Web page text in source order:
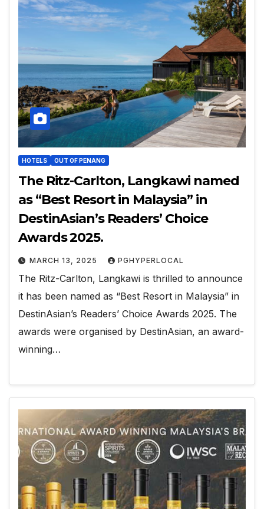
HOTELS OUT OF PENANG
The Ritz-Carlton, Langkawi named
as “Best Resort in Malaysia” in
DestinAsian’s Readers’ Choice
Awards 2025.
MARCH 13, 2025 PGHYPERLOCAL
The Ritz-Carlton, Langkawi is thrilled to announce
it has been named as “Best Resort in Malaysia” in
DestinAsian’s Readers’ Choice Awards 2025. The
awards were organised by DestinAsian, an award-
winning…